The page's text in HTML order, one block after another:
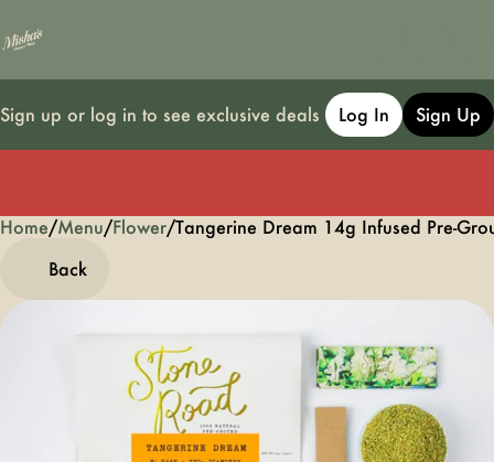
Sign up or log in to see exclusive deals Log In Sign Up
Home/Menu/Flower/Tangerine Dream 14g Infused Pre-
Back
0